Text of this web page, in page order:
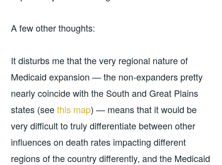
A few other thoughts:
It disturbs me that the very regional nature of
Medicaid expansion — the non-expanders pretty
nearly coincide with the South and Great Plains
states (seethis map) — means that it would be
very difficult to truly differentiate between other
influences on death rates impacting different
regions of the country differently, and the Medicaid